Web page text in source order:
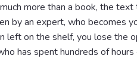
more than a book, the
by an expert, who becomes
left on the shelf, you lose the
has spent hundreds of